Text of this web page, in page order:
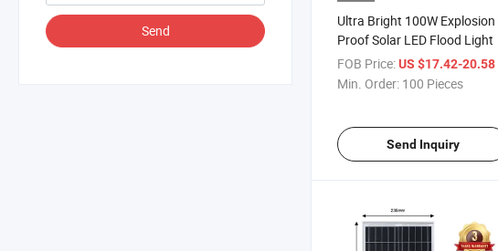
Send
Ultra Bright 100W Explosion
Proof Solar LED Flood Light
FOB Price:US $17.42-20.58
Min. Order: 100 Pieces
Send Inquiry